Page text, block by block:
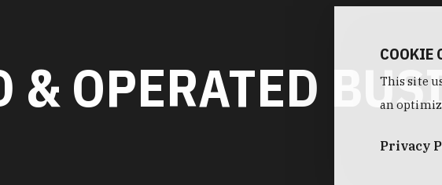
OPERATED COOKIE
This site
an
Privacy